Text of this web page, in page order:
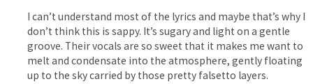
I can’t understand most of the lyrics and maybe that’s why I
don’t think this is sappy. It’s sugary and light on a gentle
groove. Their vocals are so sweet that it makes me want to
melt and condensate into the atmosphere, gently floating
up to the sky carried by those pretty falsetto layers.